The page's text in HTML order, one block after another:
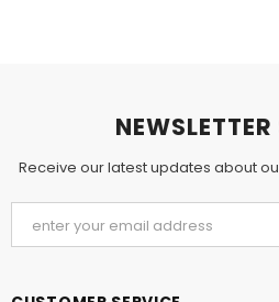
Receive our latest updates about